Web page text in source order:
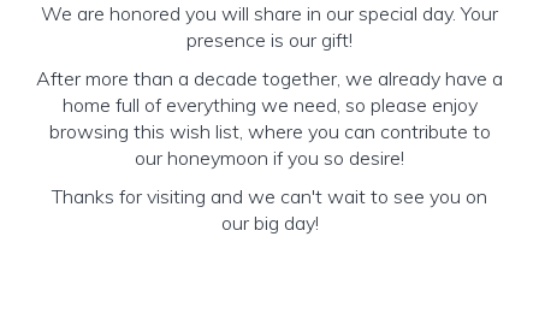
We are honored you will share in our special day. Your
presence is our gift!
After more than a decade together, we already have a
home full of everything we need, so please enjoy
browsing this wish list, where you can contribute to
our honeymoon if you so desire!
Thanks for visiting and we can't wait to see you on
our big day!